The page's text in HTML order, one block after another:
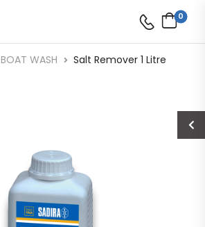
0
BOAT WASH
Salt Remover 1 Litre